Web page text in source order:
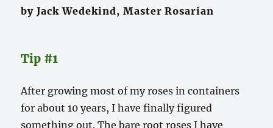
by Jack Wedekind, Master Rosarian
Tip #1
After growing most of my roses in containers
for about 10 years, I have finally figured
something out. The bare root roses I have